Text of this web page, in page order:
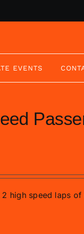
EVENTS
high speed laps